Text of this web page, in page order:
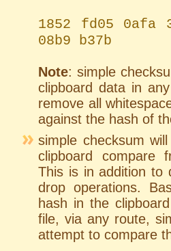
1852 fd05 0afa
08b9 b37b
Note: simple
clipboard data in
remove all
against the hash of
simple checksum
clipboard compare
This is in addition to
drop operations.
hash in the
file, via any route,
attempt to compare